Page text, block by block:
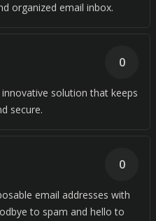
organized email inbox.
solution that keeps
secure.
0
email addresses with
to spam and hello to
0